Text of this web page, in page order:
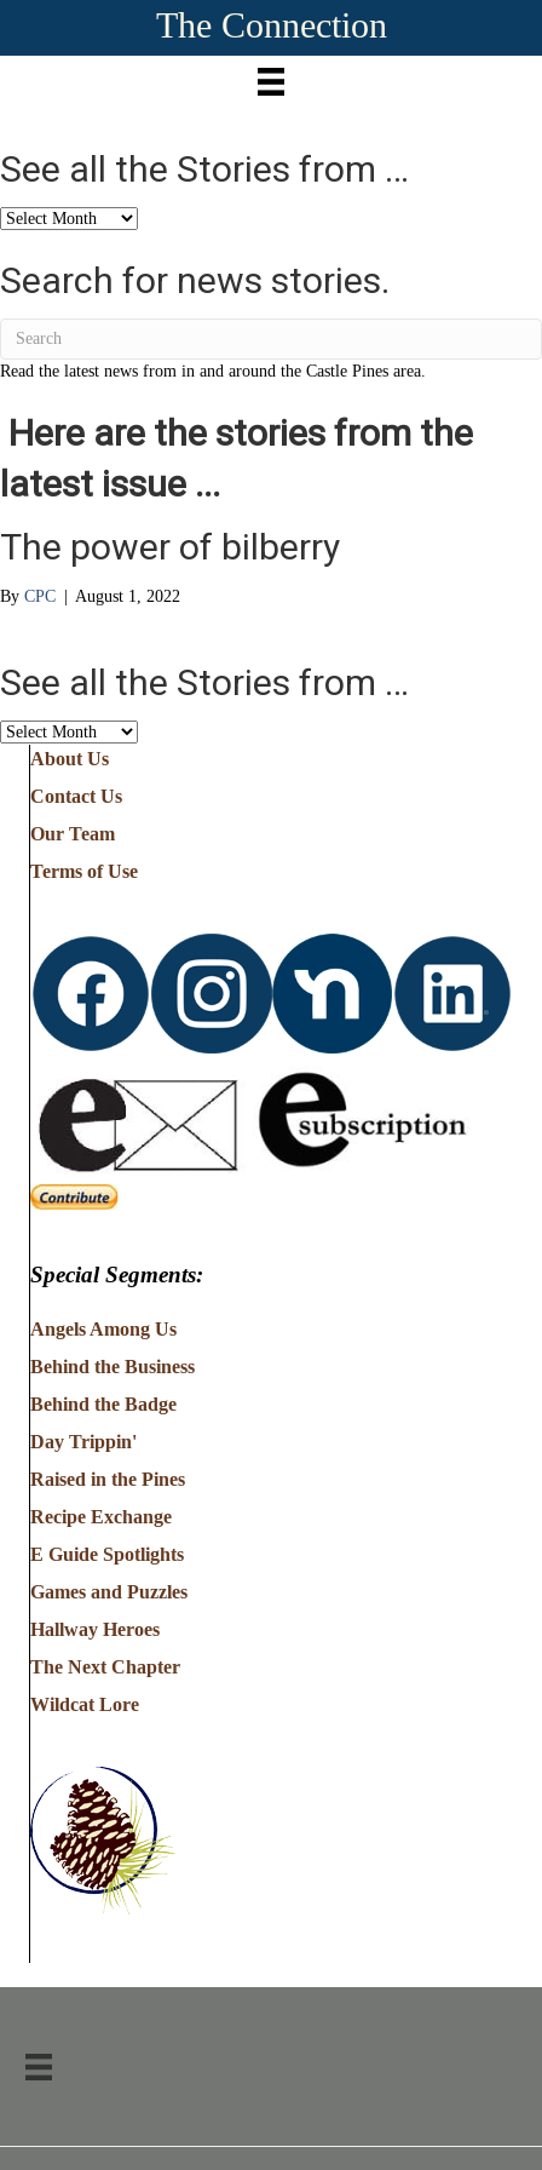
The Connection
See all the Stories from …
See
the
Stories
Search for news stories.
Read the latest news from in and around the Castle Pines area.
Here are the stories from the
latest issue ...
The power of bilberry
By CPC | August 1, 2022
See all the Stories from …
See
Stories
from
About Us
Contact Us
Our Team
Terms of Use
Special Segments:
Angels Among Us
Behind the Business
Behind the Badge
Day Trippin'
Raised in the Pines
Recipe Exchange
E Guide Spotlights
Games and Puzzles
Hallway Heroes
The Next Chapter
Wildcat Lore